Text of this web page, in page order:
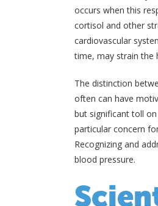
occurs when this
cortisol and other
cardiovascular
time, may strain the
The distinction
often can have
but significant toll
particular concern
Recognizing and
blood pressure.